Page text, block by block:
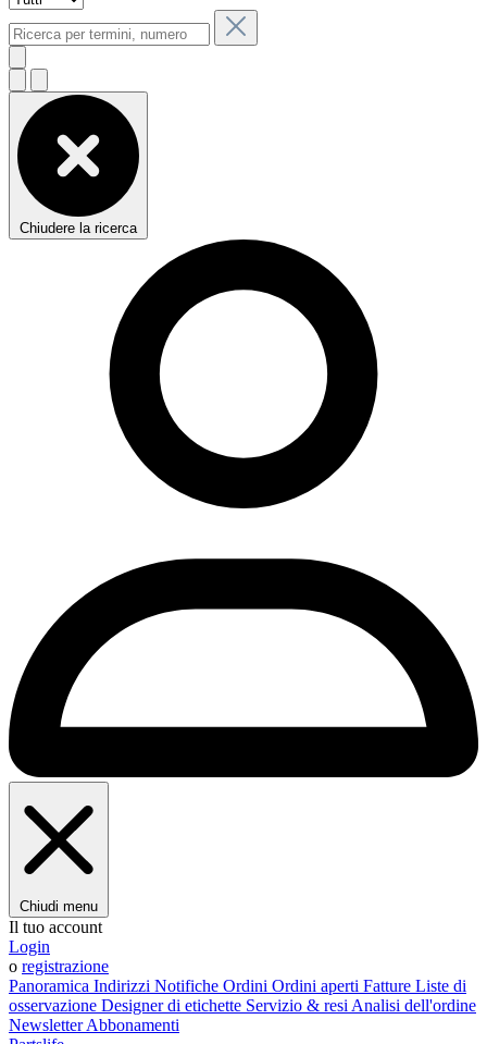
Chiudere la ricerca
Chiudi menu
Il tuo account
Login
o registrazione
Panoramica Indirizzi Notifiche Ordini Ordini aperti Fatture Liste di
osservazione Designer di etichette Servizio & resi Analisi dell'ordine
NewsletterAbbonamenti